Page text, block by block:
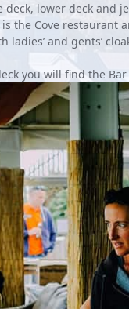
deck, lower deck and
the Cove restaurant
ladies’ and gents’
you will find the